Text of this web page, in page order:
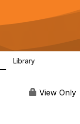
g
a
Library
View Only